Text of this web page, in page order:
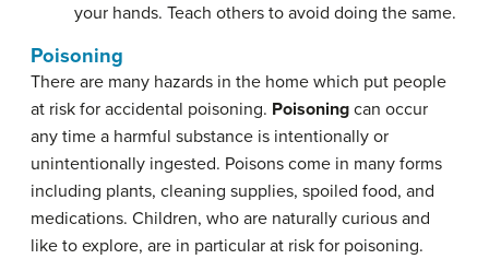
your hands. Teach others to avoid doing the same.
Poisoning
There are many hazards in the home which put people
at risk for accidental poisoning. Poisoning can occur
any time a harmful substance is intentionally or
unintentionally ingested. Poisons come in many forms
including plants, cleaning supplies, spoiled food, and
medications. Children, who are naturally curious and
like to explore, are in particular at risk for poisoning.